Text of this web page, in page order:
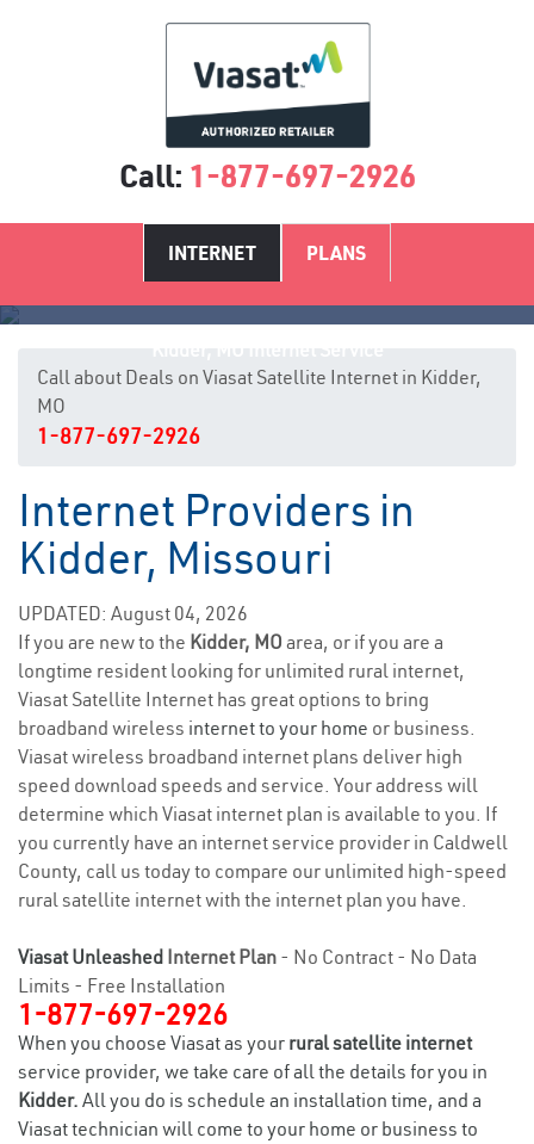
Call: 1-877-697-2926
INTERNET PLANS
Call about Deals on Viasat Satellite Internet in Kidder,
MO
1-877-697-2926
Internet Providers in
Kidder, Missouri
UPDATED: August 04, 2026
If you are new to the Kidder, MO area, or if you are a
longtime resident looking for unlimited rural internet,
Viasat Satellite Internet has great options to bring
broadband wireless internet to your home or business.
Viasat wireless broadband internet plans deliver high
speed download speeds and service. Your address will
determine which Viasat internet plan is available to you. If
you currently have an internet service provider in Caldwell
County, call us today to compare our unlimited high-speed
rural satellite internet with the internet plan you have.
Viasat Unleashed Internet Plan - No Contract - No Data
Limits - Free Installation
1-877-697-2926
When you choose Viasat as your rural satellite internet
service provider, we take care of all the details for you in
Kidder. All you do is schedule an installation time, and a
Viasat technician will come to your home or business to